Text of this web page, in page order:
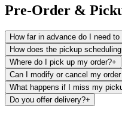
Pre-Order &
How far in advance do I need
How does the pickup
Where do I pick up my order?+
Can I modify or cancel my
What happens if I miss my
Do you offer delivery?+